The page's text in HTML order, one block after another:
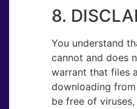
8.
You understand
cannot and does
warrant that files
downloading
be free of